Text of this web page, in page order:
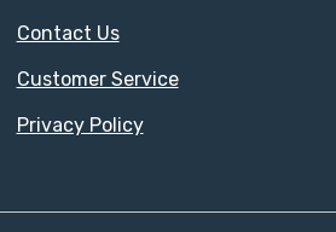
Contact Us
Customer Service
Privacy Policy